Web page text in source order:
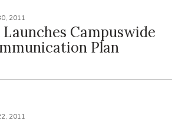
2011
Launches Campuswide
Plan
2011